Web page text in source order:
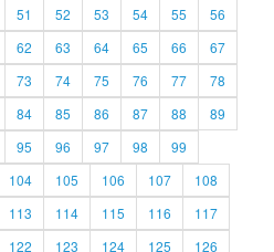
51 52 53 54 55
56
62 63 64 65 66
67
73 74 75 76 77
78
84 85 86 87 88
89
95 96 97 98
99
104 105 106 107
108
113 114 115 116
117
122 123 124 125
126